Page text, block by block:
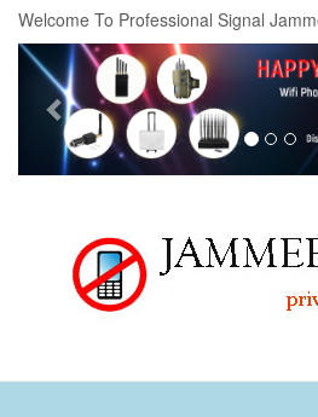
Welcome To Professional Signal
Previous